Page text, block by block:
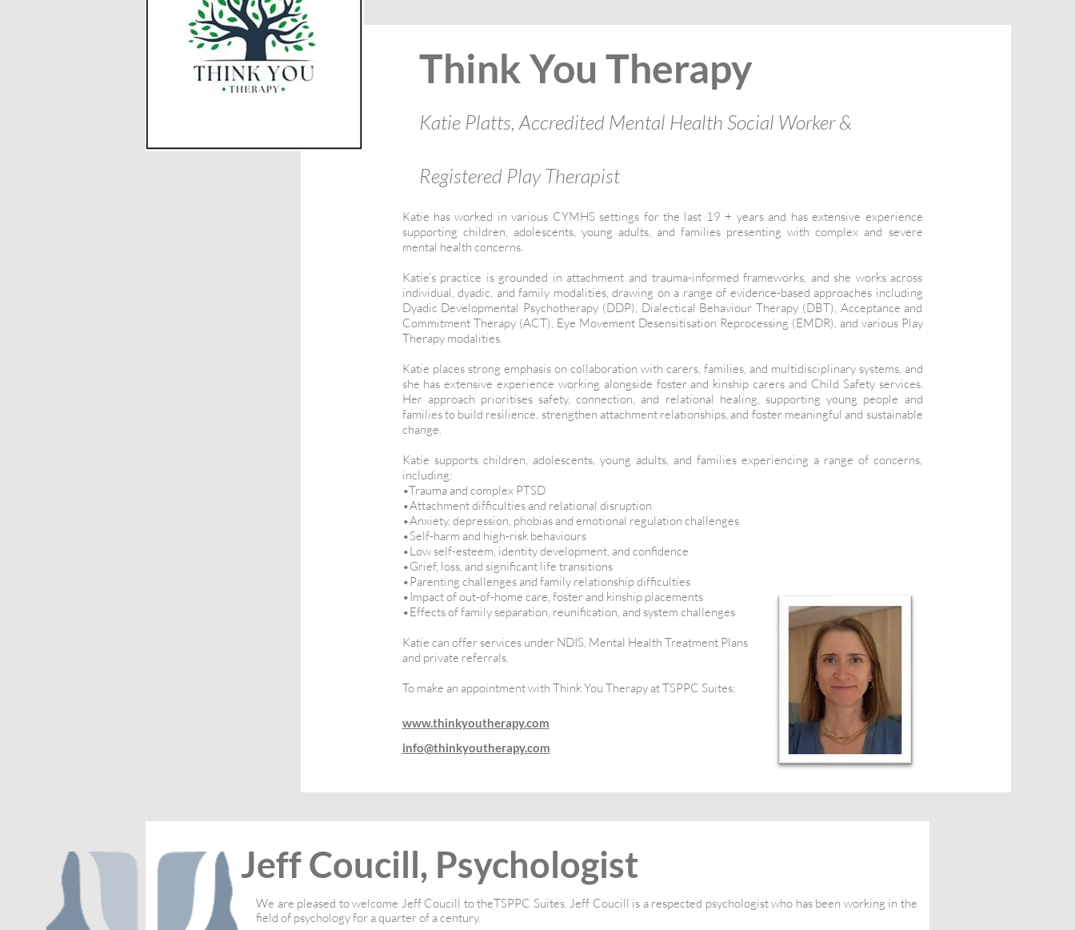
Think You Therapy
Katie Platts, Accredited Mental Health Social Worker &
Registered Play Therapist
Katie has worked in various CYMHS settings for the last 19 + years and has extensive experience
supporting children, adolescents, young adults, and families presenting with complex and severe
mental health concerns.
Katie’s practice is grounded in attachment and trauma-informed frameworks, and she works across
individual, dyadic, and family modalities, drawing on a range of evidence-based approaches including
Dyadic Developmental Psychotherapy (DDP), Dialectical Behaviour Therapy (DBT), Acceptance and
Commitment Therapy (ACT), Eye Movement Desensitisation Reprocessing (EMDR), and various Play
Therapy modalities.
Katie places strong emphasis on collaboration with carers, families, and multidisciplinary systems, and
she has extensive experience working alongside foster and kinship carers and Child Safety services.
Her approach prioritises safety, connection, and relational healing, supporting young people and
families to build resilience, strengthen attachment relationships, and foster meaningful and sustainable
change.
Katie supports children, adolescents, young adults, and families experiencing a range of concerns,
including:
•Trauma and complex PTSD
•Attachment difficulties and relational disruption
•Anxiety, depression, phobias and emotional regulation challenges
•Self-harm and high-risk behaviours
•Low self-esteem, identity development, and confidence
•Grief, loss, and significant life transitions
•Parenting challenges and family relationship difficulties
•Impact of out-of-home care, foster and kinship placements
•Effects of family separation, reunification, and system challenges
Katie can offer services under NDIS, Mental Health Treatment Plans
and private referrals.
To make an appointment with Think You Therapy at TSPPC Suites:
www.thinkyoutherapy.com
info@thinkyoutherapy.com
Jeff Coucill, Psychologist
We are pleased to welcome Jeff Coucill to theTSPPC Suites. Jeff Coucill is a respected psychologist who has been working in the
field of psychology for a quarter of a century.